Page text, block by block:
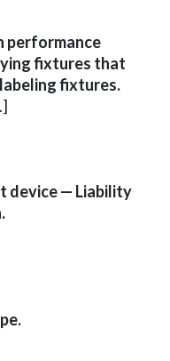
performance
fixtures that
fixtures.
device — Liability